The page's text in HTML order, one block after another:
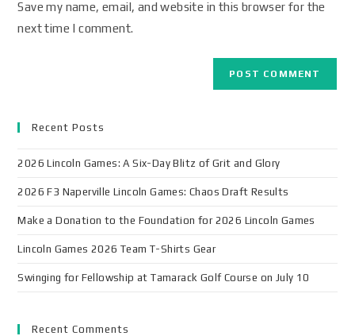
Save my name, email, and website in this browser for the
next time I comment.
Recent Posts
2026 Lincoln Games: A Six-Day Blitz of Grit and Glory
2026 F3 Naperville Lincoln Games: Chaos Draft Results
Make a Donation to the Foundation for 2026 Lincoln Games
Lincoln Games 2026 Team T-Shirts Gear
Swinging for Fellowship at Tamarack Golf Course on July 10
Recent Comments